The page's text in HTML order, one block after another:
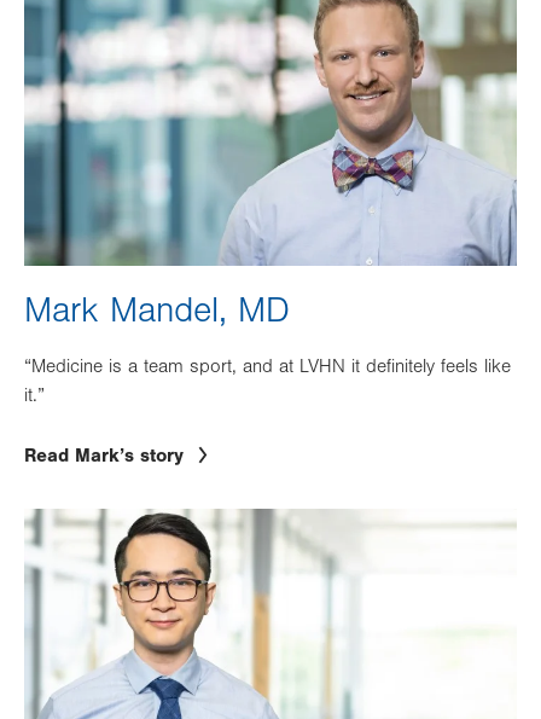
Mark Mandel, MD
“Medicine is a team sport, and at LVHN it definitely feels like
it.”
Read Mark’s story
Image